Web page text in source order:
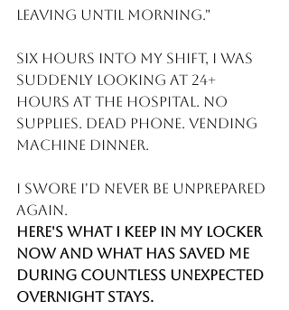
leaving until morning."
Six hours into my shift, I was
suddenly looking at 24+
hours at the hospital. No
supplies. Dead phone. Vending
machine dinner.
I swore I'd never be unprepared
again.
Here's what I keep in my locker
now and what has saved me
during countless unexpected
overnight stays.